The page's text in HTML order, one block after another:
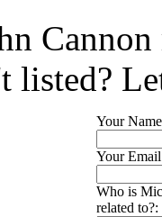
listed?
Your
Your
Who is
related to?: